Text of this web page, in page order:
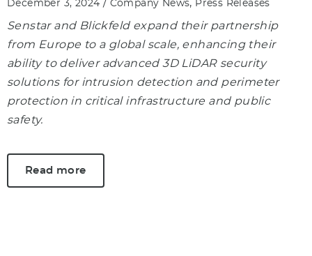
December 3, 2024 / Company News, Press Releases
Senstar and Blickfeld expand their partnership
from Europe to a global scale, enhancing their
ability to deliver advanced 3D LiDAR security
solutions for intrusion detection and perimeter
protection in critical infrastructure and public
safety.
Read more